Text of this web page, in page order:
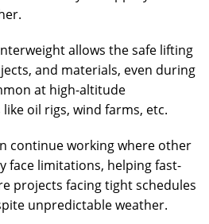
allows the safe lifting
and materials, even during
at high-altitude
oil rigs, wind farms, etc.
continue working where other
face limitations, helping fast-
projects facing tight schedules
unpredictable weather.